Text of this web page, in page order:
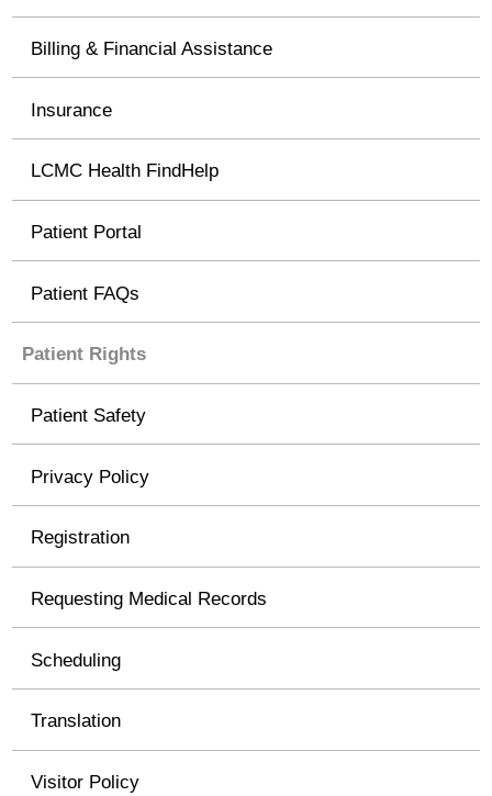
Billing & Financial Assistance
Insurance
LCMC Health FindHelp
Patient Portal
Patient FAQs
Patient Rights
Patient Safety
Privacy Policy
Registration
Requesting Medical Records
Scheduling
Translation
Visitor Policy